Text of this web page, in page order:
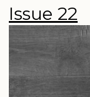
Issue 22